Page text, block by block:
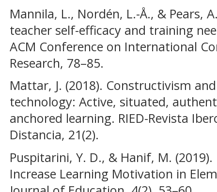
Mannila, L., Nordén, L.-Å., & Pears,
teacher self-efficacy and training
ACM Conference on International
Research, 78–85.
Mattar, J. (2018). Constructivism
technology: Active, situated,
anchored learning. RIED-Revista
Distancia, 21(2).
Puspitarini, Y. D., & Hanif, M.
Increase Learning Motivation in